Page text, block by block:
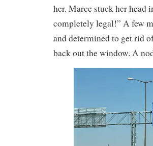
her. Marce stuck her head
completely legal!” A few
and determined to get rid
back out the window. A